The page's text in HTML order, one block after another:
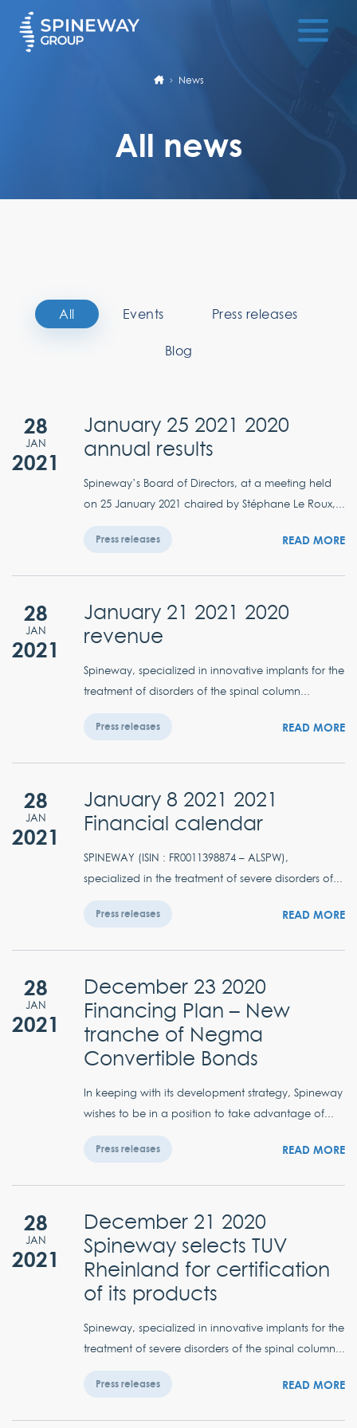
News
All news
All Events Press releases
Blog
28
JAN
2021
January 25 2021 2020
annual results
Spineway’s Board of Directors, at a meeting held
on 25 January 2021 chaired by Stéphane Le Roux,...
Press releases READ MORE
28
JAN
2021
January 21 2021 2020
revenue
Spineway, specialized in innovative implants for the
treatment of disorders of the spinal column...
Press releases READ MORE
28
JAN
2021
January 8 2021 2021
Financial calendar
SPINEWAY (ISIN : FR0011398874 – ALSPW),
specialized in the treatment of severe disorders of...
Press releases READ MORE
28
JAN
2021
December 23 2020
Financing Plan – New
tranche of Negma
Convertible Bonds
In keeping with its development strategy, Spineway
wishes to be in a position to take advantage of...
Press releases READ MORE
28
JAN
2021
December 21 2020
Spineway selects TUV
Rheinland for certification
of its products
Spineway, specialized in innovative implants for the
treatment of severe disorders of the spinal column...
Press releases READ MORE